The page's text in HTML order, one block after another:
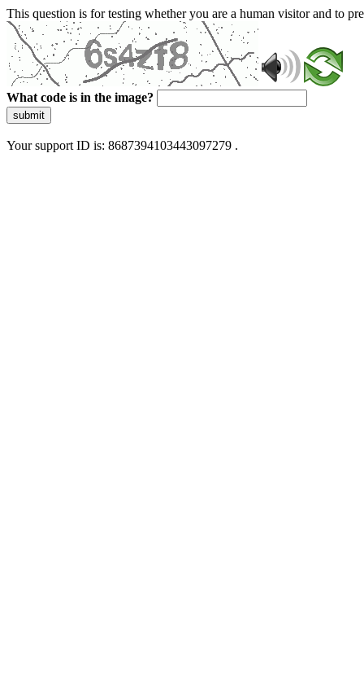
This question is for testing whether you are a human visitor and to
What code is in the image?
submit
Your support ID is: 8687394103443097279 .